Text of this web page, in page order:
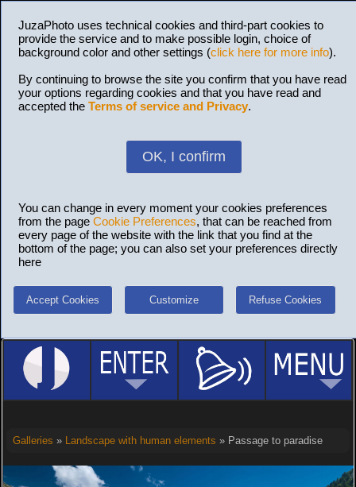
JuzaPhoto uses technical cookies and third-part cookies to
provide the service and to make possible login, choice of
background color and other settings (click here for more info).
By continuing to browse the site you confirm that you have read
your options regarding cookies and that you have read and
accepted the Terms of service and Privacy.
OK, I confirm
You can change in every moment your cookies preferences
from the page Cookie Preferences, that can be reached from
every page of the website with the link that you find at the
bottom of the page; you can also set your preferences directly
here
Accept Cookies Customize Refuse Cookies
Galleries » Landscape with human elements » Passage to paradise